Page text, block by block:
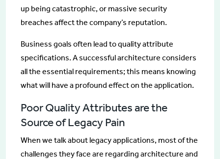
up being catastrophic, or massive security
breaches affect the company’s reputation.
Business goals often lead to quality attribute
specifications. A successful architecture considers
all the essential requirements; this means knowing
what will have a profound effect on the application.
Poor Quality Attributes are the
Source of Legacy Pain
When we talk about legacy applications, most of the
challenges they face are regarding architecture and